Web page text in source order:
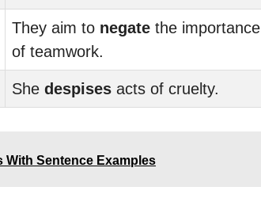
They aim to negate the importance
of teamwork.
She despises acts of cruelty.
With Sentence Examples